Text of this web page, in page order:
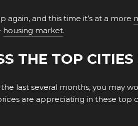
again, and this time it’s at a more
housing market.
THE TOP
last several months, you may
are appreciating in these top